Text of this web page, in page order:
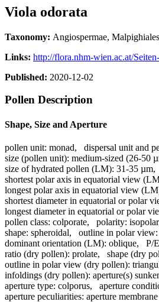
Viola odorata
Taxonomy: Angiospermae,
Links: http://flora.nhm-wien.ac.at/
Published: 2020-12-02
Pollen Description
Shape, Size and Aperture
pollen unit: monad, dispersal unit and
size (pollen unit): medium-sized (26-50
size of hydrated pollen (LM): 31-35 µm,
shortest polar axis in equatorial view
longest polar axis in equatorial view
shortest diameter in equatorial or polar
longest diameter in equatorial or polar
pollen class: colporate, polarity: isopolar
shape: spheroidal, outline in polar view:
dominant orientation (LM): oblique, P/
ratio (dry pollen): prolate, shape (dry
outline in polar view (dry pollen):
infoldings (dry pollen): aperture(s)
aperture type: colporus, aperture
aperture peculiarities: aperture